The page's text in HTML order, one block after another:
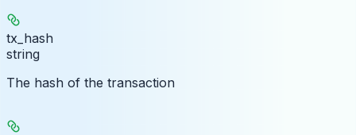
tx_hash
string
The hash of the transaction